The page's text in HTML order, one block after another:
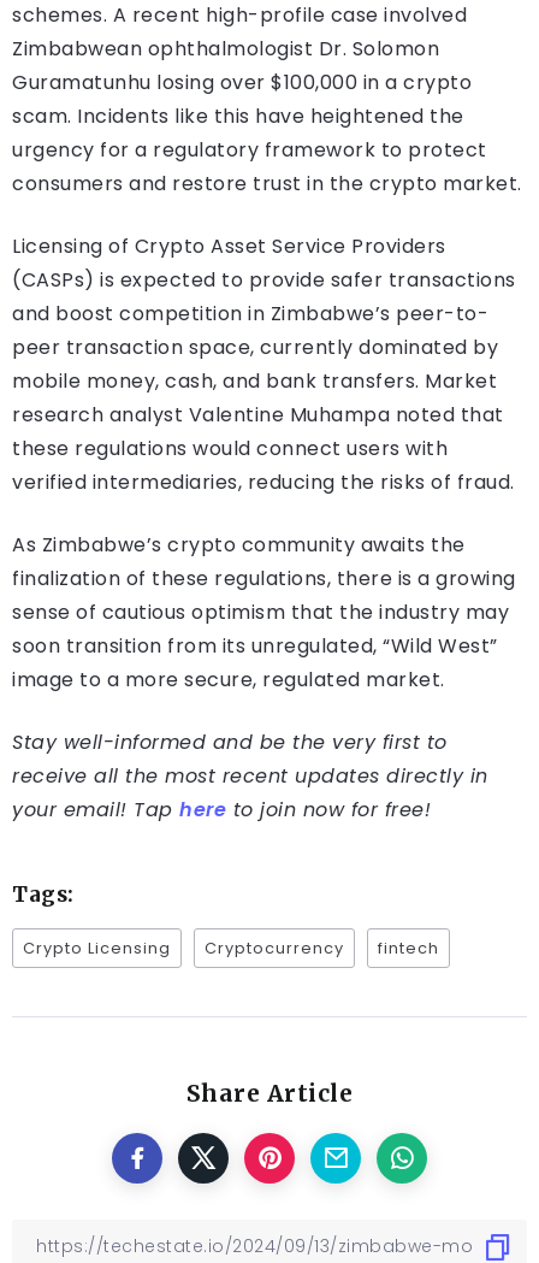
schemes. A recent high-profile case involved
Zimbabwean ophthalmologist Dr. Solomon
Guramatunhu losing over $100,000 in a crypto
scam. Incidents like this have heightened the
urgency for a regulatory framework to protect
consumers and restore trust in the crypto market.
Licensing of Crypto Asset Service Providers
(CASPs) is expected to provide safer transactions
and boost competition in Zimbabwe’s peer-to-
peer transaction space, currently dominated by
mobile money, cash, and bank transfers. Market
research analyst Valentine Muhampa noted that
these regulations would connect users with
verified intermediaries, reducing the risks of fraud.
As Zimbabwe’s crypto community awaits the
finalization of these regulations, there is a growing
sense of cautious optimism that the industry may
soon transition from its unregulated, “Wild West”
image to a more secure, regulated market.
Stay well-informed and be the very first to
receive all the most recent updates directly in
your email! Tap here to join now for free!
Tags:
Crypto Licensing Cryptocurrency fintech
Share Article